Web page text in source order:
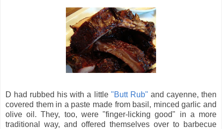
D had rubbed his with a little "Butt Rub" and cayenne, then
covered them in a paste made from basil, minced garlic and
olive oil. They, too, were "finger-licking good" in a more
traditional way, and offered themselves over to barbecue